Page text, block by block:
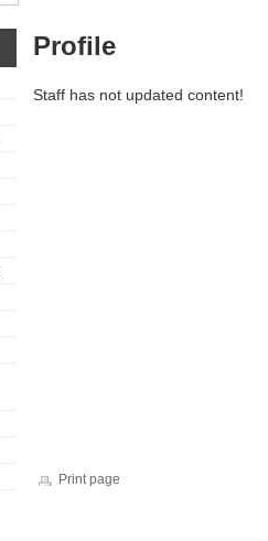
Profile
Staff has not updated content!
Print page